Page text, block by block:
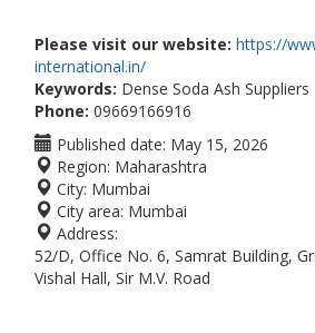
Please visit our website: https://
international.in/
Keywords: Dense Soda Ash Suppliers
Phone: 09669166916
Published date: May 15, 2026
Region: Maharashtra
City: Mumbai
City area: Mumbai
Address:
52/D, Office No. 6, Samrat Building,
Vishal Hall, Sir M.V. Road